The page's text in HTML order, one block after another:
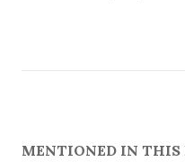
MENTIONED IN THIS